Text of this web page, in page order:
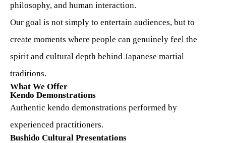
🇯🇵日本語サイト
philosophy, and human interaction.
Our goal is not simply to entertain audiences, but to
create moments where people can genuinely feel the
spirit and cultural depth behind Japanese martial
traditions.
What We Offer
Kendo Demonstrations
Authentic kendo demonstrations performed by
experienced practitioners.
Bushido Cultural Presentations